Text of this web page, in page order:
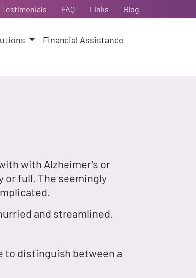
Testimonials FAQ Links Blog
Financial Assistance
with Alzheimer’s or
or full. The seemingly
and streamlined.
to distinguish between a